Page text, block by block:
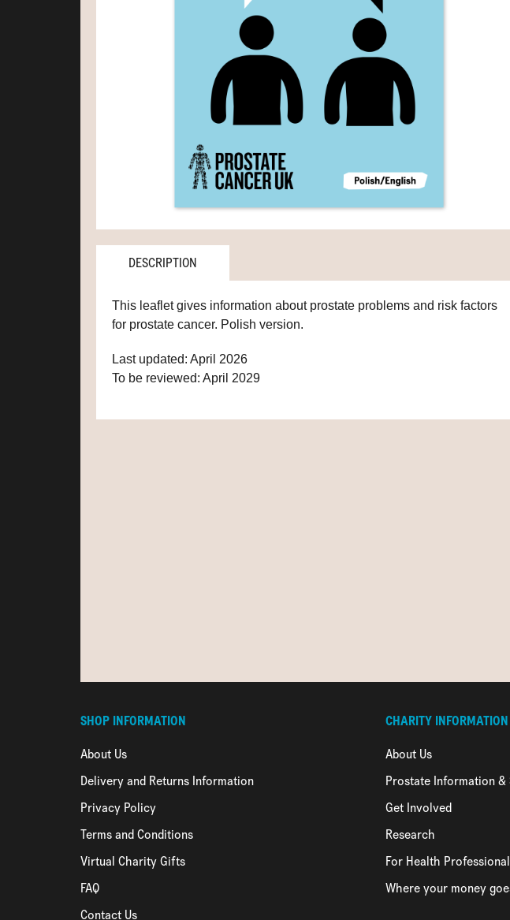
DESCRIPTION
This leaflet gives information about prostate problems and risk factors
for prostate cancer. Polish version.
Last updated: April 2026
To be reviewed: April 2029
SHOP INFORMATION
About Us
Delivery and Returns Information
Privacy Policy
Terms and Conditions
Virtual Charity Gifts
FAQ
Contact Us
CHARITY INFORMATION
About Us
Prostate Information &
Get Involved
Research
For Health
Where your money